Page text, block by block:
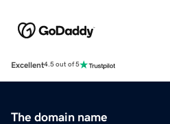
Excellent4.5 out of 5
The domain name